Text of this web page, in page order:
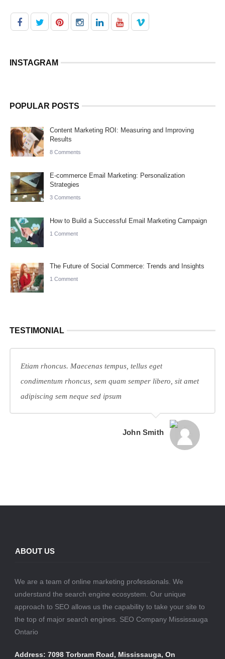
INSTAGRAM
POPULAR POSTS
Content Marketing ROI: Measuring and Improving
Results
8 Comments
E-commerce Email Marketing: Personalization
Strategies
3 Comments
How to Build a Successful Email Marketing Campaign
1 Comment
The Future of Social Commerce: Trends and Insights
1 Comment
TESTIMONIAL
Etiam rhoncus. Maecenas tempus, tellus eget
condimentum rhoncus, sem quam semper libero, sit amet
adipiscing sem neque sed ipsum
John Smith
ABOUT US
We are a team of online marketing professionals. We
understand the search engine ecosystem. Our unique
approach to SEO allows us the capability to take your site to
the top of major search engines. SEO Company Mississauga
Ontario
Address: 7098 Torbram Road, Mississauga, On